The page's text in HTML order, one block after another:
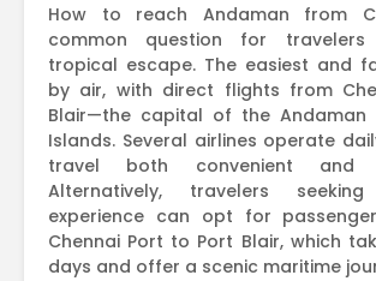
How to reach Andaman from
common question for
tropical escape. The easiest and
by air, with direct flights from
Blair—the capital of the Andaman
Islands. Several airlines operate
travel both convenient and
Alternatively, travelers
experience can opt for
Chennai Port to Port Blair, which
days and offer a scenic maritime